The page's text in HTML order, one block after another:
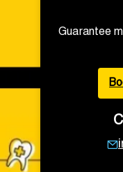
Guarantee